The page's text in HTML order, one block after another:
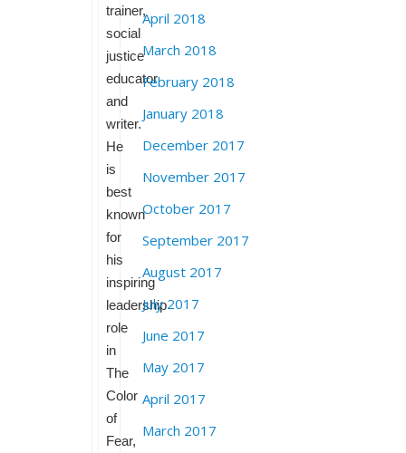
trainer,
social
justice
educator
and
writer.
He
is
best
known
for
his
inspiring
leadership
role
in
The
Color
of
Fear,
April 2018
March 2018
February 2018
January 2018
December 2017
November 2017
October 2017
September 2017
August 2017
July 2017
June 2017
May 2017
April 2017
March 2017